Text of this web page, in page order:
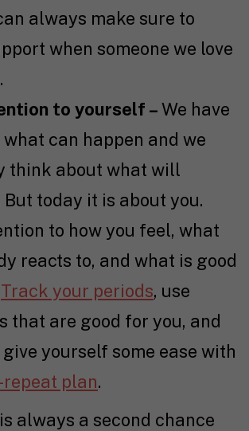
always make sure to
when someone we love
to yourself –We have
can happen and we
think about what will
But today it is about you.
to how you feel, what
reacts to, and what is good
Track your periods, use
that are good for you, and
yourself some ease with
plan.
always a second chance